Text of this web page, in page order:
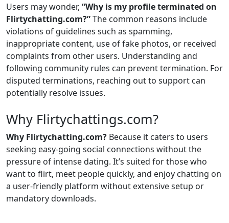
Users may wonder, “Why is my profile terminated on
Flirtychatting.com?”The common reasons include
violations of guidelines such as spamming,
inappropriate content, use of fake photos, or received
complaints from other users. Understanding and
following community rules can prevent termination. For
disputed terminations, reaching out to support can
potentially resolve issues.
Why Flirtychattings.com?
Why Flirtychatting.com? Because it caters to users
seeking easy-going social connections without the
pressure of intense dating. It’s suited for those who
want to flirt, meet people quickly, and enjoy chatting on
a user-friendly platform without extensive setup or
mandatory downloads.